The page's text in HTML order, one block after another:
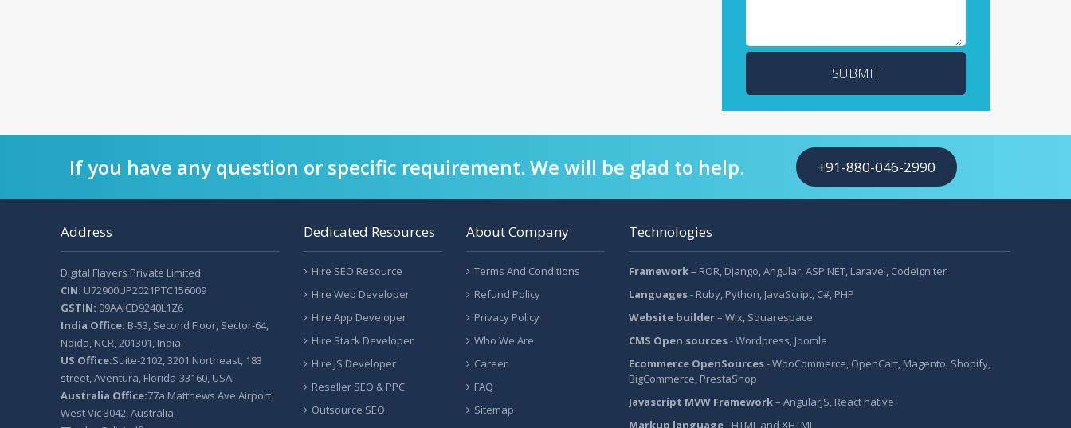
SUBMIT
If you have any question or specific requirement. We will be glad to help. +91-880-046-2990
Address
Digital Flavers Private Limited
CIN: U72900UP2021PTC156009
GSTIN: 09AAICD9240L1Z6
India Office: B-53, Second Floor, Sector-64,
Noida, NCR, 201301, India
US Office:Suite-2102, 3201 Northeast, 183
street, Aventura, Florida-33160, USA
Australia Office:77a Matthews Ave Airport
West Vic 3042, Australia
Dedicated Resources
Hire SEO Resource
Hire Web Developer
Hire App Developer
Hire Stack Developer
Hire JS Developer
Reseller SEO & PPC
Outsource SEO
About Company
Terms And Conditions
Refund Policy
Privacy Policy
Who We Are
Career
FAQ
Sitemap
Technologies
Framework– ROR, Django, Angular, ASP.NET, Laravel, CodeIgniter
Languages- Ruby, Python, JavaScript, C#, PHP
Website builder– Wix, Squarespace
CMS Open sources- Wordpress, Joomla
Ecommerce OpenSources- WooCommerce, OpenCart, Magento, Shopify,
BigCommerce, PrestaShop
Javascript MVW Framework– AngularJS, React native
Markup language- HTML and XHTML